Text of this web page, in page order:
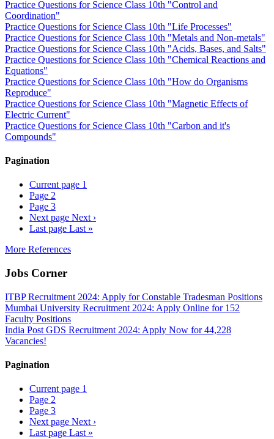
Practice Questions for Science Class 10th "Control and
Coordination"
Practice Questions for Science Class 10th "Life Processes"
Practice Questions for Science Class 10th "Metals and Non-metals"
Practice Questions for Science Class 10th "Acids, Bases, and Salts"
Practice Questions for Science Class 10th "Chemical Reactions and
Equations"
Practice Questions for Science Class 10th "How do Organisms
Reproduce"
Practice Questions for Science Class 10th "Magnetic Effects of
Electric Current"
Practice Questions for Science Class 10th "Carbon and it's
Compounds"
Pagination
Current page 1
Page 2
Page 3
Next page Next ›
Last page Last »
More References
Jobs Corner
ITBP Recruitment 2024: Apply for Constable Tradesman Positions
Mumbai University Recruitment 2024: Apply Online for 152
Faculty Positions
India Post GDS Recruitment 2024: Apply Now for 44,228
Vacancies!
Pagination
Current page 1
Page 2
Page 3
Next page Next ›
Last page Last »